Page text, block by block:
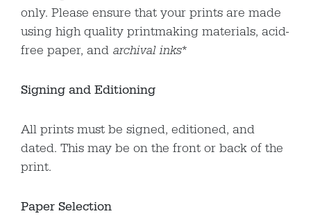
only. Please ensure that your prints are made
using high quality printmaking materials, acid-
free paper, and archival inks*
Signing and Editioning
All prints must be signed, editioned, and
dated. This may be on the front or back of the
print.
Paper Selection